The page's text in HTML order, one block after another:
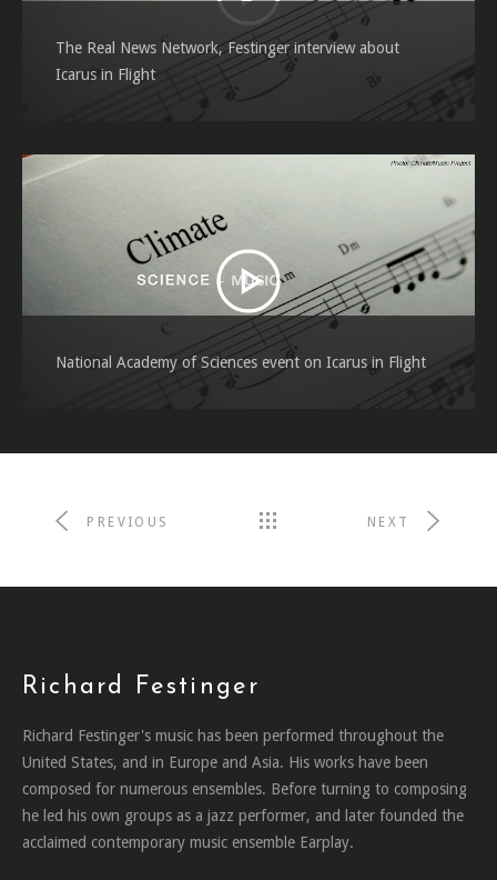
The Real News Network, Festinger interview about
Icarus in Flight
National Academy of Sciences event on Icarus in Flight
PREVIOUS NEXT
Richard Festinger
Richard Festinger's music has been performed throughout the
United States, and in Europe and Asia. His works have been
composed for numerous ensembles. Before turning to composing
he led his own groups as a jazz performer, and later founded the
acclaimed contemporary music ensemble Earplay.